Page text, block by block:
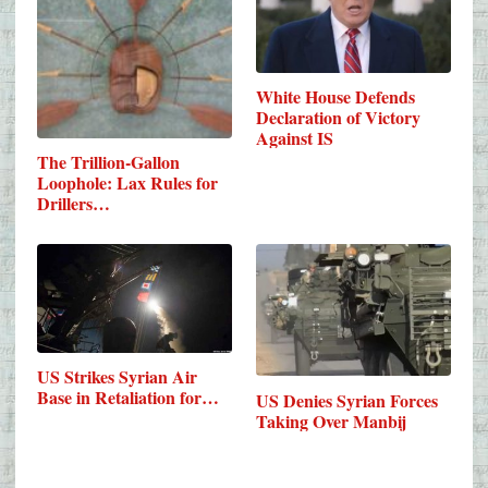
The Trillion-Gallon
Loophole: Lax Rules for
Drillers…
White House Defends
Declaration of Victory
Against IS
US Strikes Syrian Air
Base in Retaliation for…
US Denies Syrian Forces
Taking Over Manbij